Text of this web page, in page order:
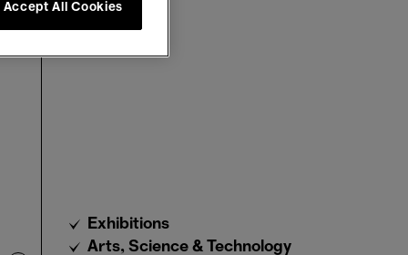
Exhibitions
Arts, Science & Technology
Accept All Cookies